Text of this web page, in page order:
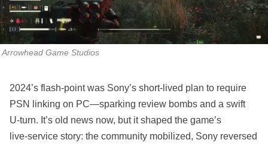
Arrowhead Game Studios
2024’s flash‑point was Sony’s short‑lived plan to require
PSN linking on PC—sparking review bombs and a swift
U‑turn. It’s old news now, but it shaped the game’s
live‑service story: the community mobilized, Sony reversed